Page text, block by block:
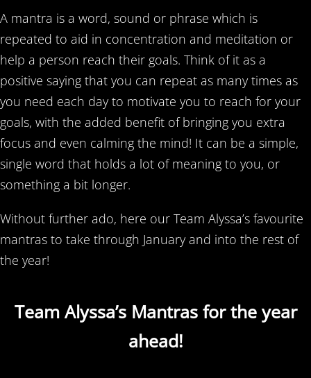
A mantra is a word, sound or phrase which is
repeated to aid in concentration and meditation or
help a person reach their goals. Think of it as a
positive saying that you can repeat as many times as
you need each day to motivate you to reach for your
goals, with the added benefit of bringing you extra
focus and even calming the mind! It can be a simple,
single word that holds a lot of meaning to you, or
something a bit longer.
Without further ado, here our Team Alyssa’s favourite
mantras to take through January and into the rest of
the year!
Team Alyssa’s Mantras for the year
ahead!